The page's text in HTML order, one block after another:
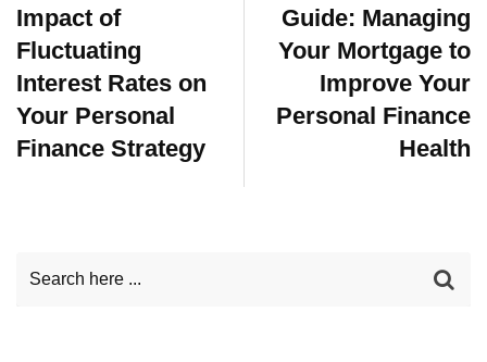
Impact of
Fluctuating
Interest Rates on
Your Personal
Finance Strategy
Guide: Managing
Your Mortgage to
Improve Your
Personal Finance
Health